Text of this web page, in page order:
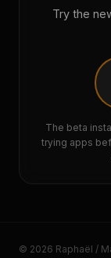
Try the
The beta
trying apps
© 2026 Raphaël /